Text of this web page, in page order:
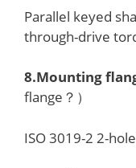
Parallel keyed
through-drive
8.Mounting
flange？）
ISO 3019-2 2-